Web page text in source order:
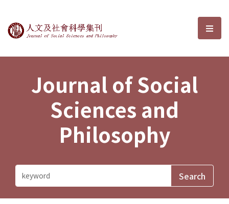
Journal of Social Sciences and選
Journal of Social
Sciences and
Philosophy